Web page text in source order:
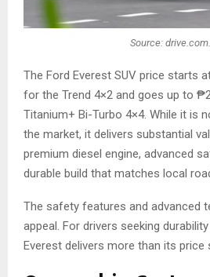
Source:
The Ford Everest SUV price starts
for the Trend 4×2 and goes up to
Titanium+ Bi-Turbo 4×4. While it is
the market, it delivers substantial
premium diesel engine, advanced
durable build that matches local
The safety features and advanced
appeal. For drivers seeking
Everest delivers more than its price